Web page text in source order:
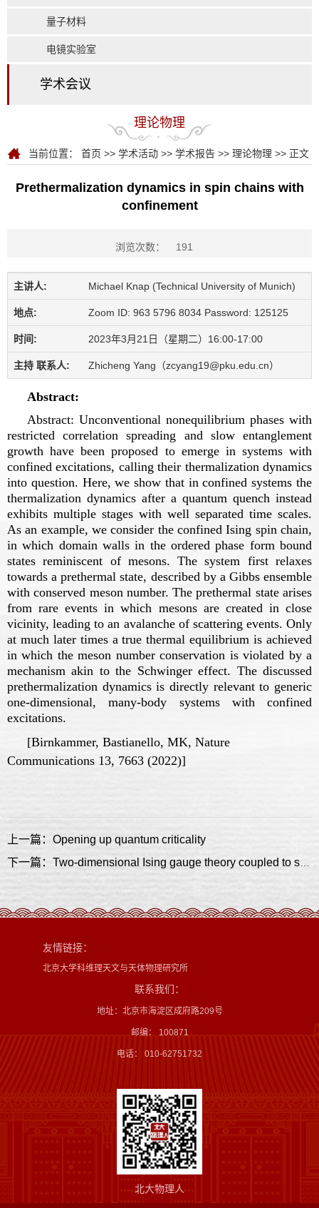
量子材料
电镜实验室
学术会议
理论物理
当前位置： 首页 >> 学术活动 >> 学术报告 >> 理论物理 >> 正文
Prethermalization dynamics in spin chains with
confinement
浏览次数： 191
主讲人: Michael Knap (Technical University of Munich)
地点: Zoom ID: 963 5796 8034 Password: 125125
时间: 2023年3月21日（星期二）16:00-17:00
主持 联系人: Zhicheng Yang（zcyang19@pku.edu.cn）
Abstract:
Abstract: Unconventional nonequilibrium phases with
restricted correlation spreading and slow entanglement
growth have been proposed to emerge in systems with
confined excitations, calling their thermalization dynamics
into question. Here, we show that in confined systems the
thermalization dynamics after a quantum quench instead
exhibits multiple stages with well separated time scales.
As an example, we consider the confined Ising spin chain,
in which domain walls in the ordered phase form bound
states reminiscent of mesons. The system first relaxes
towards a prethermal state, described by a Gibbs ensemble
with conserved meson number. The prethermal state arises
from rare events in which mesons are created in close
vicinity, leading to an avalanche of scattering events. Only
at much later times a true thermal equilibrium is achieved
in which the meson number conservation is violated by a
mechanism akin to the Schwinger effect. The discussed
prethermalization dynamics is directly relevant to generic
one-dimensional, many-body systems with confined
excitations.
[Birnkammer, Bastianello, MK, Nature
Communications 13, 7663 (2022)]
上一篇：Opening up quantum criticality
友情链接：
北京大学科维理天文与天体物理研究所
联系我们：
地址：北京市海淀区成府路209号
邮编： 100871
电话： 010-62751732
北大物理人